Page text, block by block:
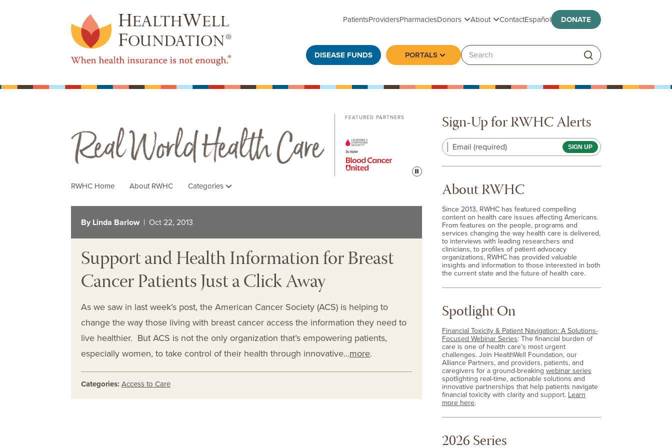
PatientsProvidersPharmaciesDonorsToggle submenu
AboutToggle submenu
ContactEspañol DONATE
DISEASE FUNDS PORTALS Toggle submenu
Search:
Real World Health Care
FEATURED PARTNERS
Pause
RWHC Home About RWHC Categories
By Linda Barlow | Oct 22, 2013
Support and Health Information for Breast
Cancer Patients Just a Click Away
As we saw in last week’s post, the American Cancer Society (ACS) is helping to
change the way those living with breast cancer access the information they need to
live healthier. But ACS is not the only organization that’s empowering patients,
especially women, to take control of their health through innovative…more.
Categories: Access to Care
Sign-Up for RWHC Alerts
Email (required)
About RWHC
Since 2013, RWHC has featured compelling
content on health care issues affecting Americans.
From features on the people, programs and
services changing the way health care is delivered,
to interviews with leading researchers and
clinicians, to profiles of patient advocacy
organizations, RWHC has provided valuable
insights and information to those interested in both
the current state and the future of health care.
Spotlight On
Financial Toxicity & Patient Navigation: A Solutions-
Focused Webinar Series: The financial burden of
care is one of health care’s most urgent
challenges. Join HealthWell Foundation, our
Alliance Partners, and providers, patients, and
caregivers for a ground-breaking webinar series
spotlighting real-time, actionable solutions and
innovative partnerships that help patients navigate
financial toxicity with clarity and support. Learn
more here.
2026 Series